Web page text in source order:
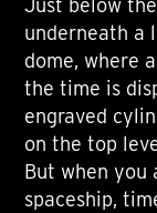
Just below
underneath a
dome, where
the time is
engraved
on the top
But when you
spaceship,